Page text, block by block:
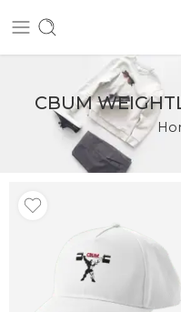
CBUM